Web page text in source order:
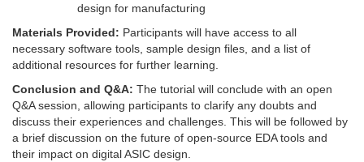
design for manufacturing
Materials Provided: Participants will have access to all
necessary software tools, sample design files, and a list of
additional resources for further learning.
Conclusion and Q&A: The tutorial will conclude with an open
Q&A session, allowing participants to clarify any doubts and
discuss their experiences and challenges. This will be followed by
a brief discussion on the future of open-source EDA tools and
their impact on digital ASIC design.